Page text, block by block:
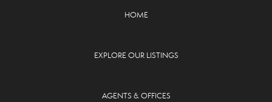
HOME
EXPLORE OUR LISTINGS
AGENTS & OFFICES